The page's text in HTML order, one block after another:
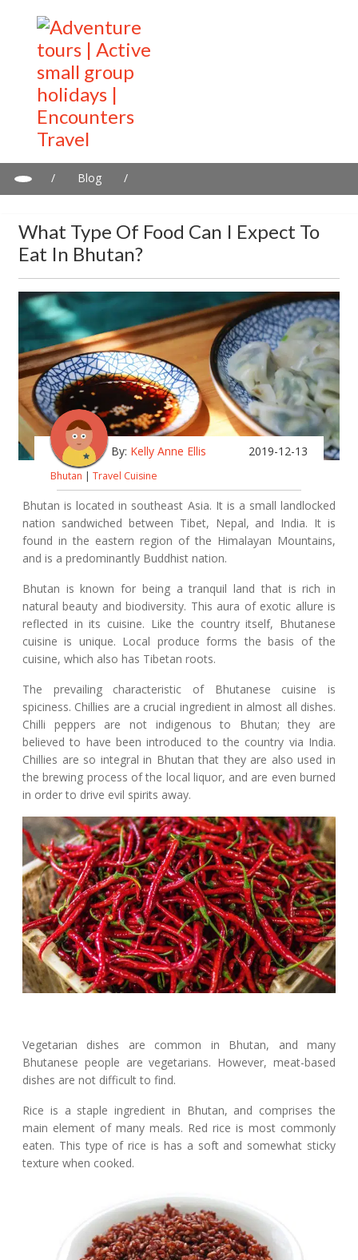
/ Blog
/
What Type Of Food Can I Expect To
Eat In Bhutan?
By: Kelly Anne Ellis 2019-12-13
Bhutan | Travel Cuisine
Bhutan is located in southeast Asia. It is a small landlocked
nation sandwiched between Tibet, Nepal, and India. It is
found in the eastern region of the Himalayan Mountains,
and is a predominantly Buddhist nation.
Bhutan is known for being a tranquil land that is rich in
natural beauty and biodiversity. This aura of exotic allure is
reflected in its cuisine. Like the country itself, Bhutanese
cuisine is unique. Local produce forms the basis of the
cuisine, which also has Tibetan roots.
The prevailing characteristic of Bhutanese cuisine is
spiciness. Chillies are a crucial ingredient in almost all dishes.
Chilli peppers are not indigenous to Bhutan; they are
believed to have been introduced to the country via India.
Chillies are so integral in Bhutan that they are also used in
the brewing process of the local liquor, and are even burned
in order to drive evil spirits away.
Vegetarian dishes are common in Bhutan, and many
Bhutanese people are vegetarians. However, meat-based
dishes are not difficult to find.
Rice is a staple ingredient in Bhutan, and comprises the
main element of many meals. Red rice is most commonly
eaten. This type of rice is has a soft and somewhat sticky
texture when cooked.